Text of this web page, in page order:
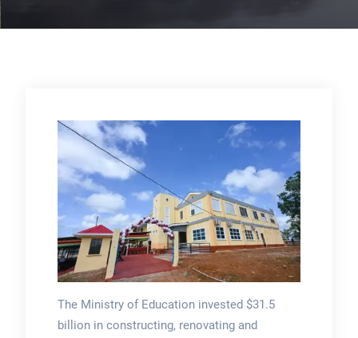
The Ministry of Education invested $31.5
billion in constructing, renovating and